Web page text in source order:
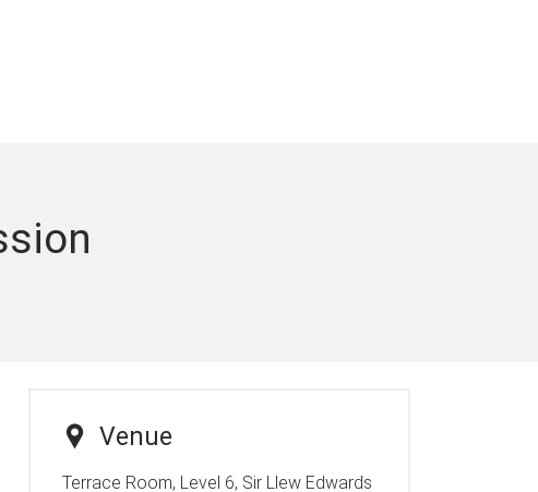
Venue
Terrace Room, Level 6, Sir Llew Edwards